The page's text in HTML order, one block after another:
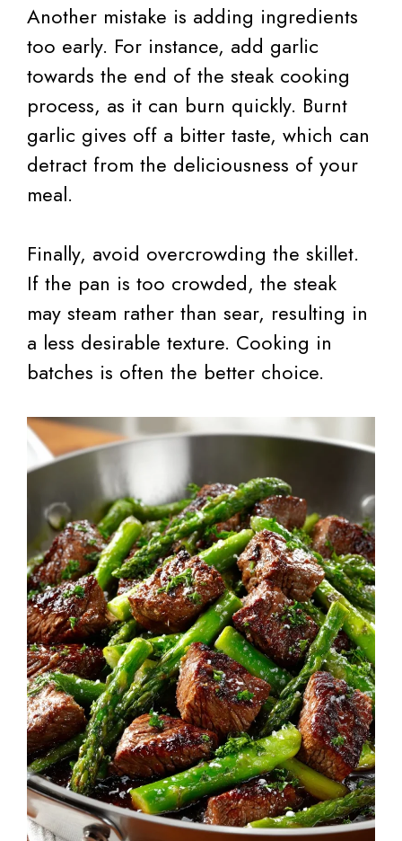
Another mistake is adding ingredients
too early. For instance, add garlic
towards the end of the steak cooking
process, as it can burn quickly. Burnt
garlic gives off a bitter taste, which can
detract from the deliciousness of your
meal.
Finally, avoid overcrowding the skillet.
If the pan is too crowded, the steak
may steam rather than sear, resulting in
a less desirable texture. Cooking in
batches is often the better choice.